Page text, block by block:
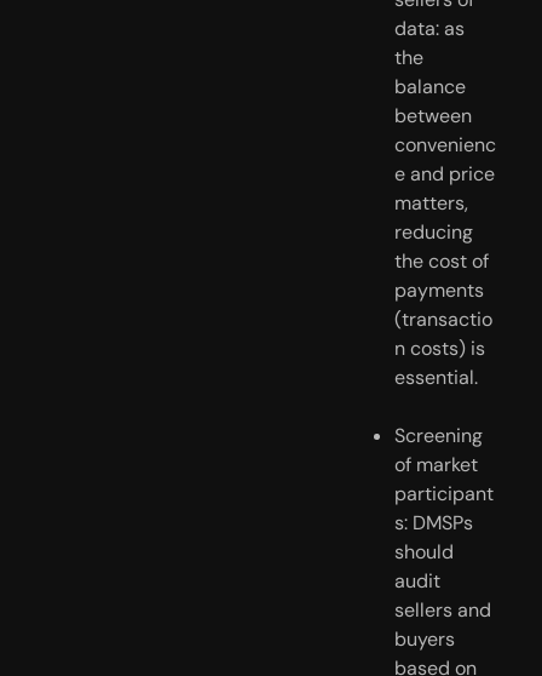
data: as
the
balance
between
convenienc
e and price
matters,
reducing
the cost of
payments
(transactio
n costs) is
essential.
Screening
of market
participant
s: DMSPs
should
audit
sellers and
buyers
based on